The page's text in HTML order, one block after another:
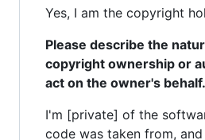
Yes, I am the copyright
Please describe the
copyright ownership or
act on the owner's behalf.
I'm [private] of the
code was taken from,